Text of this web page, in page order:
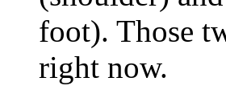
foot). Those
right now.